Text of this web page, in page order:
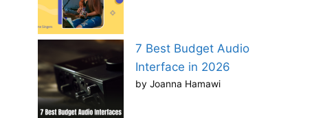
7 Best Budget Audio
Interface in 2026
by Joanna Hamawi